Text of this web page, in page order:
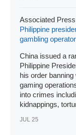
Associated
Philippine
gambling
China issued a
Philippine
his order
gaming
into crimes
kidnappings,
JUL 25